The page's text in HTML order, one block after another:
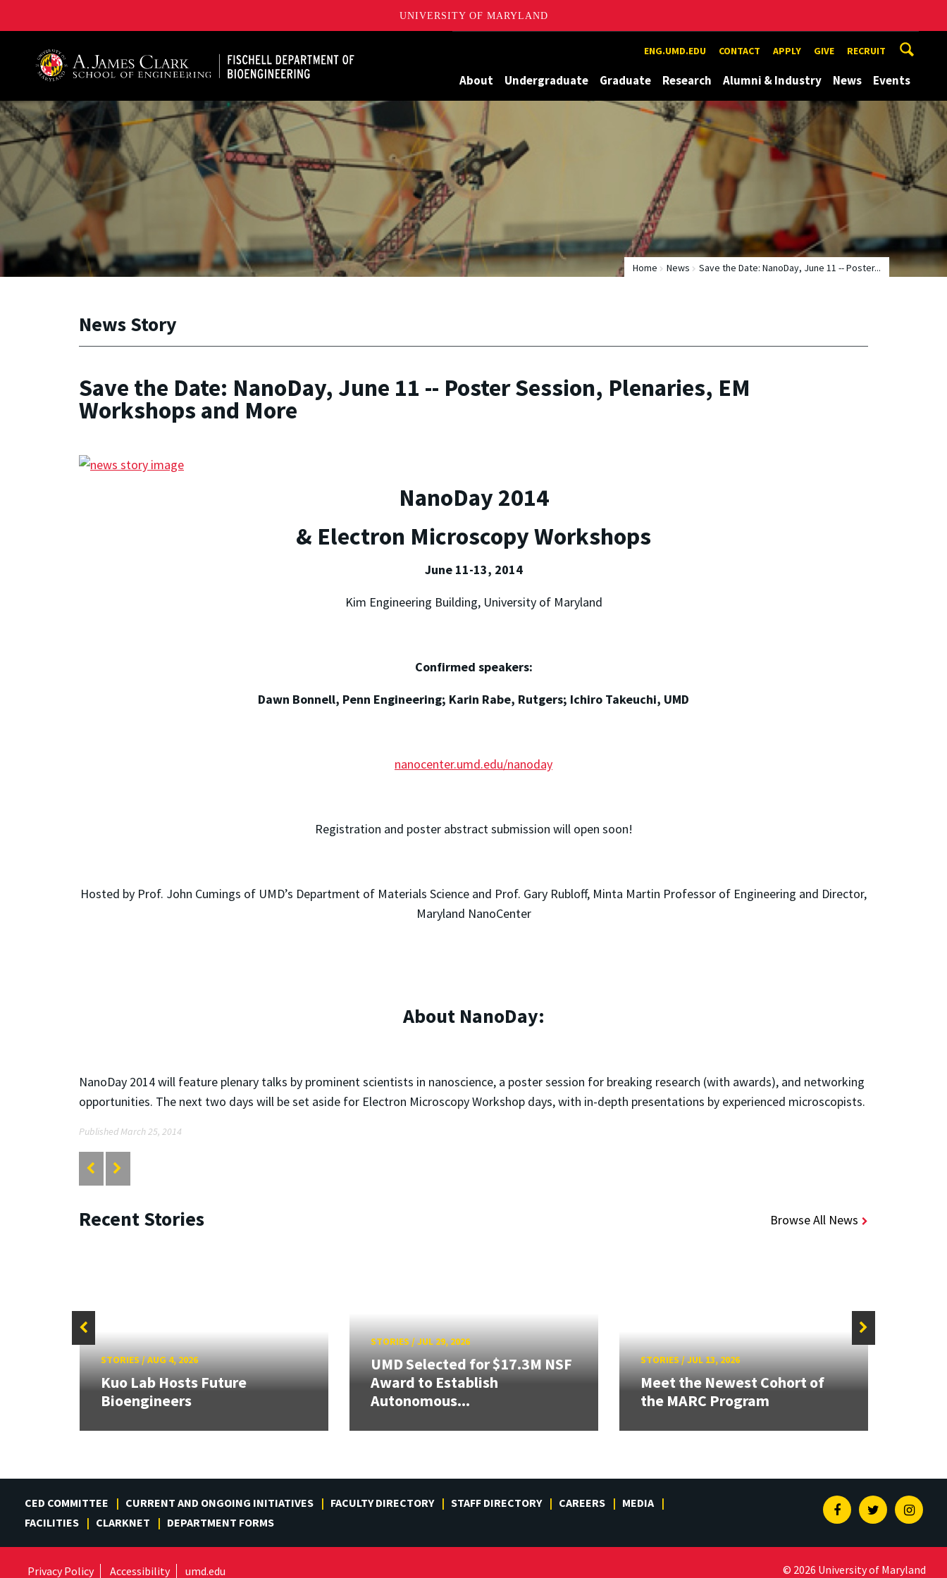
UNIVERSITY OF MARYLAND
ENG.UMD.EDU CONTACT APPLY GIVE RECRUIT
About Undergraduate Graduate Research Alumni & Industry News Events
Home News Save the Date: NanoDay, June 11 -- Poster...
News Story
Save the Date: NanoDay, June 11 -- Poster Session, Plenaries, EM
Workshops and More
NanoDay 2014
& Electron Microscopy Workshops
June 11-13, 2014
Kim Engineering Building, University of Maryland
Confirmed speakers:
Dawn Bonnell, Penn Engineering; Karin Rabe, Rutgers; Ichiro Takeuchi, UMD
nanocenter.umd.edu/nanoday
Registration and poster abstract submission will open soon!
Hosted by Prof. John Cumings of UMD’s Department of Materials Science and Prof. Gary Rubloff, Minta Martin Professor of Engineering and Director,
Maryland NanoCenter
About NanoDay:
NanoDay 2014 will feature plenary talks by prominent scientists in nanoscience, a poster session for breaking research (with awards), and networking
opportunities. The next two days will be set aside for Electron Microscopy Workshop days, with in-depth presentations by experienced microscopists.
Published March 25, 2014
Recent Stories Browse All News
STORIES/AUG 4, 2026
Kuo Lab Hosts Future
Bioengineers
STORIES /JUL 29, 2026
UMD Selected for $17.3M NSF
Award to Establish
Autonomous...
STORIES/JUL 13, 2026
Meet the Newest Cohort of
the MARC Program
CED COMMITTEE CURRENT AND ONGOING INITIATIVES FACULTY DIRECTORY STAFF DIRECTORY CAREERS
MEDIA
FACILITIES
CLARKNET DEPARTMENT FORMS
FacebookTwitter
Privacy Policy Accessibility umd.edu © 2026 University of Maryland